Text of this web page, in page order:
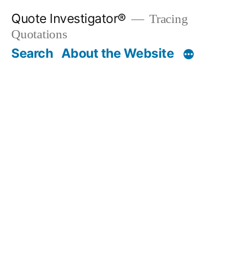
content
Quote Investigator®
Tracing
Quotations
Search About the Website